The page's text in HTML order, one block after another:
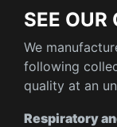
SEE OUR
We
following
quality at an
Respiratory